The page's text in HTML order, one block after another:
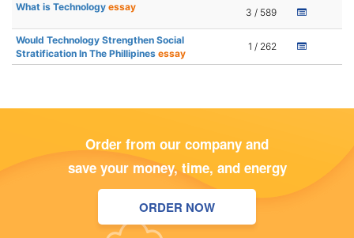
What is Technology essay 3 / 589
Would Technology Strengthen Social
Stratification In The Phillipines essay
1 / 262
Order from our company and
save your money, time, and energy
ORDER NOW